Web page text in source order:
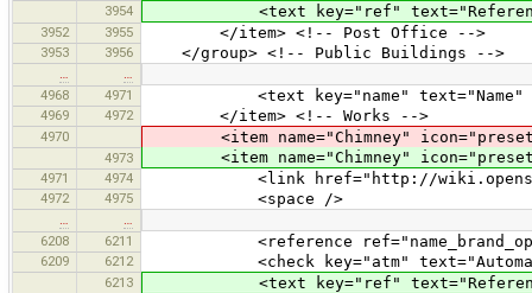
3954 <text key="ref"
3952 3955 </item> <!-- Post Office -->
3953 3956 </group> <!-- Public Buildings -->
4968
4971 <text key="name" text="Name"
4969 4972 </item> <!-- Works -->
4970 <item name="Chimney" icon="presets/
4973 <item name="Chimney"
4971 4974 <link href="http://
4972 4975 <space />
6208
6211 <reference
6209 6212 <check key="atm"
6213 <text key="ref"